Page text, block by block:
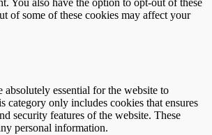
You also have the option to opt-out of these
of some of these cookies may affect your
absolutely essential for the website to
category only includes cookies that ensures
security features of the website. These
personal information.